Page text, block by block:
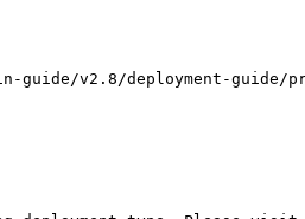
v2.8/deployment-guide/